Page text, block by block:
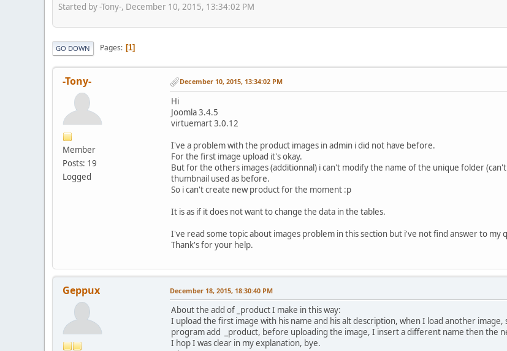
Started by -Tony-, December 10, 2015, 13:34:02 PM
GO DOWN Pages 1
-Tony-
Member
Posts: 19
Logged
December 10, 2015, 13:34:02 PM
Hi
Joomla 3.4.5
virtuemart 3.0.12
I've a problem with the product images in admin i did not have before.
For the first image upload it's okay.
But for the others images (additionnal) i can't modify the name of the unique folder
thumbnail used as before.
So i can't create new product for the moment :p
It is as if it does not want to change the data in the tables.
I've read some topic about images problem in this section but i've not find answer to my
Thank's for your help.
Geppux December 18, 2015, 18:30:40 PM
About the add of _product I make in this way:
I upload the first image with his name and his alt description, when I load another
program add _product, before uploading the image, I insert a different name then the
I hop I was clear in my explanation, bye.